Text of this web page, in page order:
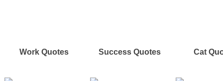
Work Quotes Success Quotes Cat